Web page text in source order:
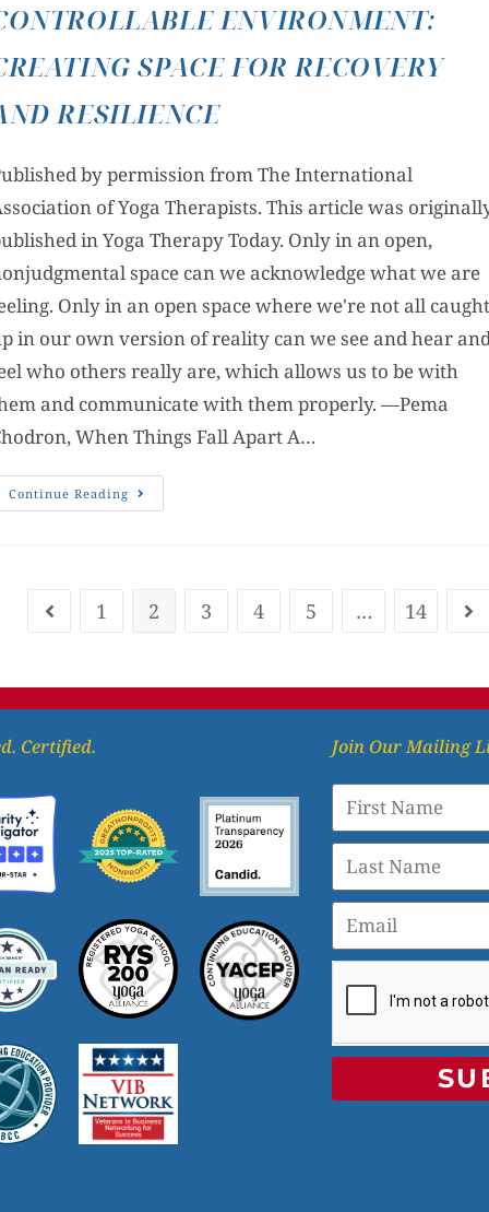
ENVIRONMENT:
SPACE FOR RECOVERY
RESILIENCE
by permission from The International
of Yoga Therapists. This article was
in Yoga Therapy Today. Only in an open,
space can we acknowledge what we are
Only in an open space where we're not all caught
in our own version of reality can we see and hear
who others really are, which allows us to be with
and communicate with them properly. —Pema
When Things Fall Apart A…
Continue Reading
1 2 3 4 5 … 14
Certified. Join Our Mailing